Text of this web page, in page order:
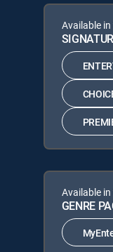
Available
Available
GENRE